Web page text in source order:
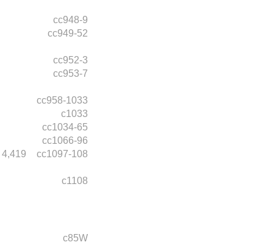
cc948-9
cc949-52
cc952-3
cc953-7
cc958-1033
c1033
cc1034-65
cc1066-96
cc1097-108
4,419
c1108
c85W